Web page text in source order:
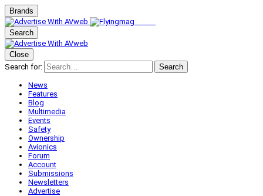
Brands
Search
Close
Search for:
Search
News
Features
Blog
Multimedia
Events
Safety
Ownership
Avionics
Forum
Account
Submissions
Newsletters
Advertise